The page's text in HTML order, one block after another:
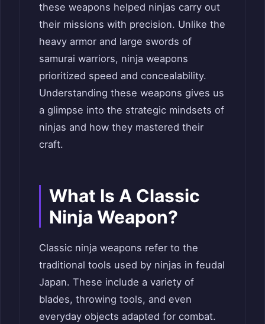
these weapons helped ninjas carry out
their missions with precision. Unlike the
heavy armor and large swords of
samurai warriors, ninja weapons
prioritized speed and concealability.
Understanding these weapons gives us
a glimpse into the strategic mindsets of
ninjas and how they mastered their
craft.
What Is A Classic
Ninja Weapon?
Classic ninja weapons refer to the
traditional tools used by ninjas in feudal
Japan. These include a variety of
blades, throwing tools, and even
everyday objects adapted for combat.